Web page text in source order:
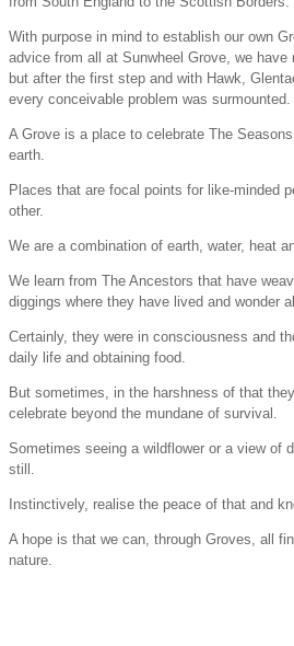
With purpose in mind to establish our own
advice from all at Sunwheel Grove, we
but after the first step and with Hawk,
every conceivable problem was surmounted.
A Grove is a place to celebrate The
earth.
Places that are focal points for like-minded
other.
We are a combination of earth, water, heat
We learn from The Ancestors that have
diggings where they have lived and wonder
Certainly, they were in consciousness and
daily life and obtaining food.
But sometimes, in the harshness of that
celebrate beyond the mundane of survival.
Sometimes seeing a wildflower or a view of
still.
Instinctively, realise the peace of that and
A hope is that we can, through Groves, all
nature.